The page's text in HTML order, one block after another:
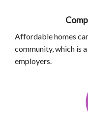
Affordable homes
community, which is
employers.